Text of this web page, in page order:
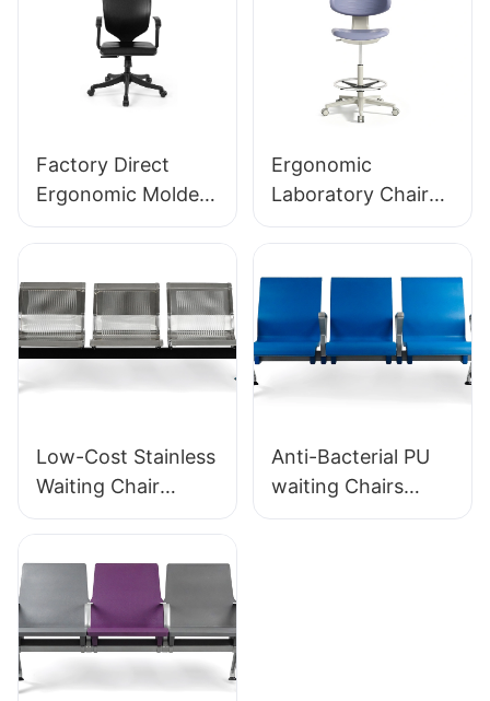
Factory Direct
Ergonomic Molded
PU Foam Office
SEATING
Ergonomic
Laboratory Chair
Durable PU Foam
SEATING
Low-Cost Stainless
Waiting Chair
LC153-H1 Perfect
Spaces
Anti-Bacterial PU
waiting Chairs
LC152 Aluminum